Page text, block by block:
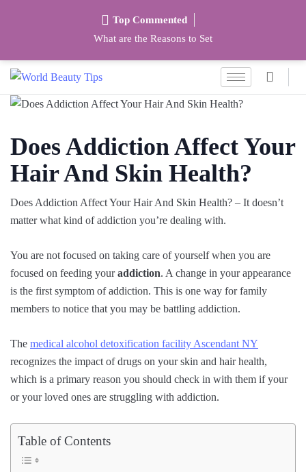
Top Commented
What are the Reasons to Set
Does Addiction Affect Your
Hair And Skin Health?
Does Addiction Affect Your Hair And Skin Health? – It doesn’t
matter what kind of addiction you’re dealing with.
You are not focused on taking care of yourself when you are
focused on feeding youraddiction. A change in your appearance
is the first symptom of addiction. This is one way for family
members to notice that you may be battling addiction.
The medical alcohol detoxification facility Ascendant NY
recognizes the impact of drugs on your skin and hair health,
which is a primary reason you should check in with them if your
or your loved ones are struggling with addiction.
Table of Contents